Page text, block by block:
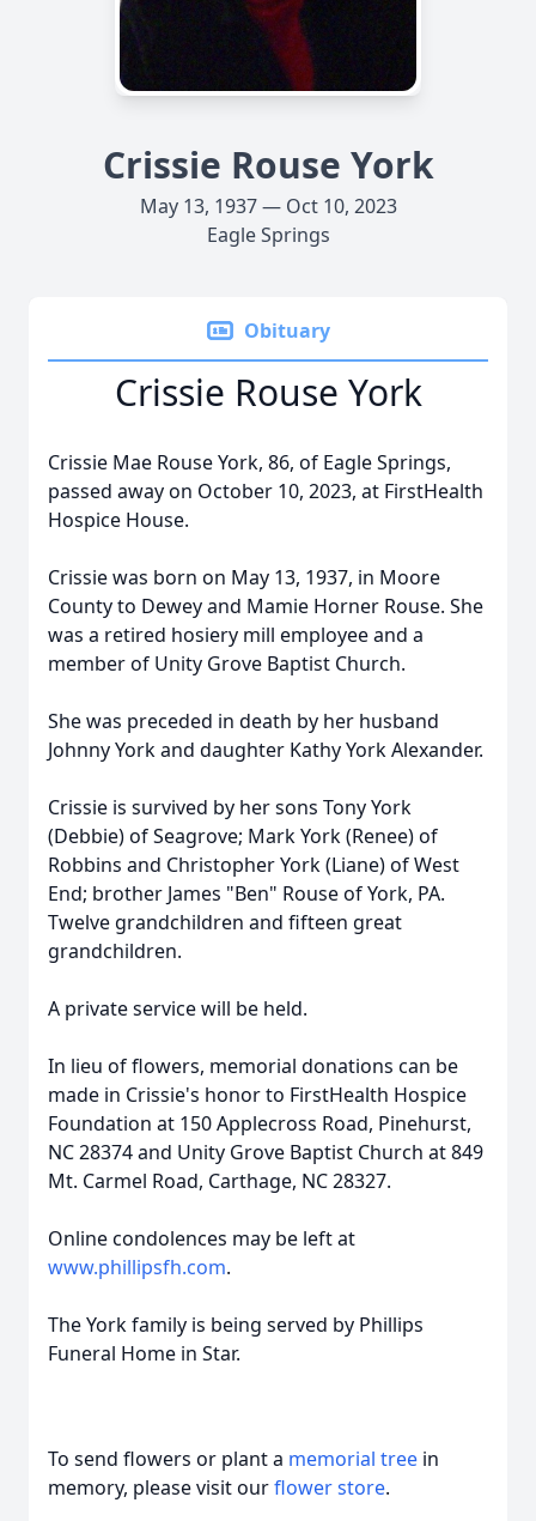
Crissie Rouse York
May 13, 1937 — Oct 10, 2023
Eagle Springs
Obituary
Crissie Rouse York
Crissie Mae Rouse York, 86, of Eagle Springs,
passed away on October 10, 2023, at FirstHealth
Hospice House.
Crissie was born on May 13, 1937, in Moore
County to Dewey and Mamie Horner Rouse. She
was a retired hosiery mill employee and a
member of Unity Grove Baptist Church.
She was preceded in death by her husband
Johnny York and daughter Kathy York Alexander.
Crissie is survived by her sons Tony York
(Debbie) of Seagrove; Mark York (Renee) of
Robbins and Christopher York (Liane) of West
End; brother James "Ben" Rouse of York, PA.
Twelve grandchildren and fifteen great
grandchildren.
A private service will be held.
In lieu of flowers, memorial donations can be
made in Crissie's honor to FirstHealth Hospice
Foundation at 150 Applecross Road, Pinehurst,
NC 28374 and Unity Grove Baptist Church at 849
Mt. Carmel Road, Carthage, NC 28327.
Online condolences may be left at
www.phillipsfh.com.
The York family is being served by Phillips
Funeral Home in Star.
To send flowers or plant a memorial tree in
memory, please visit ourflower store.